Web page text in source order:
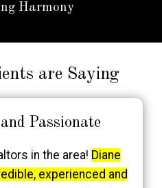
Harmony
are Saying
Passionate
in the area! Diane
experienced and